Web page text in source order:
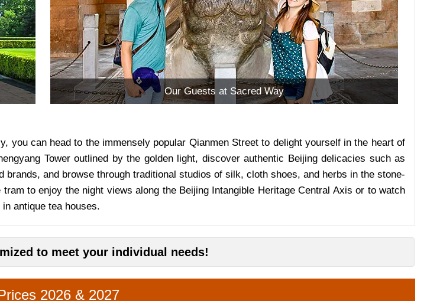
Our Guests at Sacred Way
you can head to the immensely popular Qianmen Street to delight yourself in the heart of
Tower outlined by the golden light, discover authentic Beijing delicacies such as
and browse through traditional studios of silk, cloth shoes, and herbs in the stone-
to enjoy the night views along the Beijing Intangible Heritage Central Axis or to watch
antique tea houses.
to meet your individual needs!
2026 & 2027